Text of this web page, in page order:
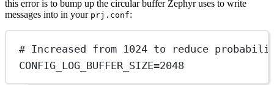
this error is to bump up the circular buffer Zephyr uses to write
messages into in your prj.conf:
# Increased from 1024 to reduce
CONFIG_LOG_BUFFER_SIZE=2048